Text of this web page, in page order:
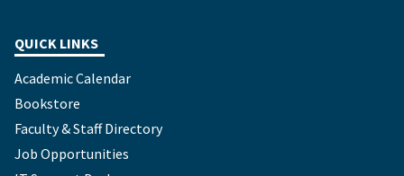
QUICK LINKS
Academic Calendar
Bookstore
Faculty & Staff Directory
Job Opportunities